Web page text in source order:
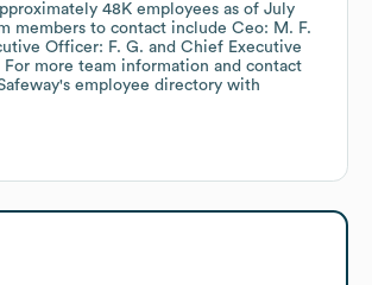
48K employees as of July
members to contact include Ceo: M. F.
Officer: F. G.
Chief Executive
For more team information and contact
's employee directory with